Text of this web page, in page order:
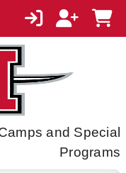
and Special
Programs